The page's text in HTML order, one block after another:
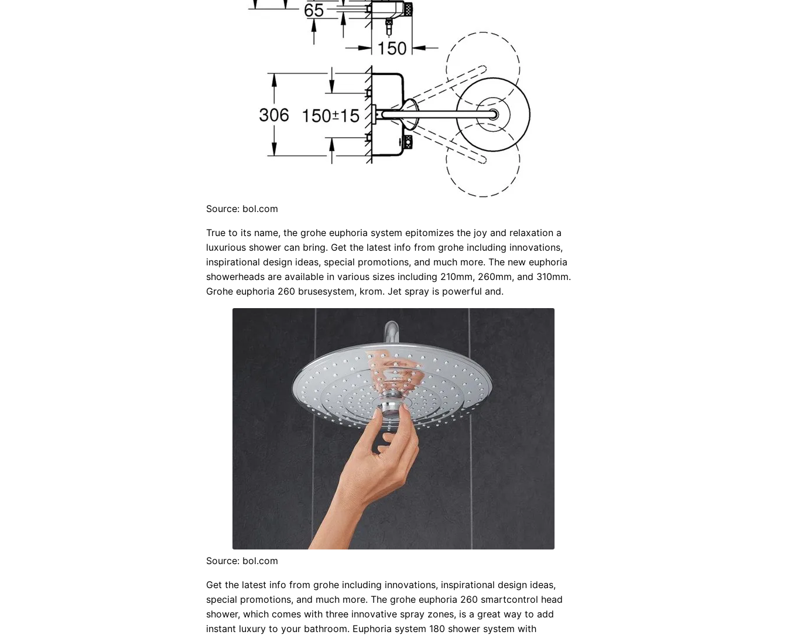
Source: bol.com
True to its name, the grohe euphoria system epitomizes the joy and relaxation a
luxurious shower can bring. Get the latest info from grohe including innovations,
inspirational design ideas, special promotions, and much more. The new euphoria
showerheads are available in various sizes including 210mm, 260mm, and 310mm.
Grohe euphoria 260 brusesystem, krom. Jet spray is powerful and.
Source: bol.com
Get the latest info from grohe including innovations, inspirational design ideas,
special promotions, and much more. The grohe euphoria 260 smartcontrol head
shower, which comes with three innovative spray zones, is a great way to add
instant luxury to your bathroom. Euphoria system 180 shower system with